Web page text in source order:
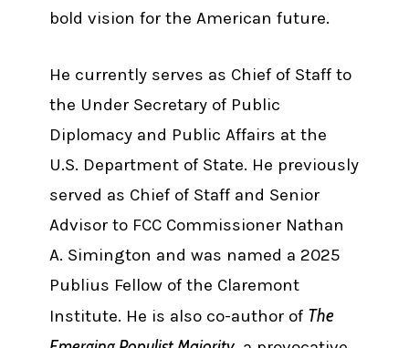
bold vision for the American future.
He currently serves as Chief of Staff to
the Under Secretary of Public
Diplomacy and Public Affairs at the
U.S. Department of State. He previously
served as Chief of Staff and Senior
Advisor to FCC Commissioner Nathan
A. Simington and was named a 2025
Publius Fellow of the Claremont
Institute. He is also co-author of The